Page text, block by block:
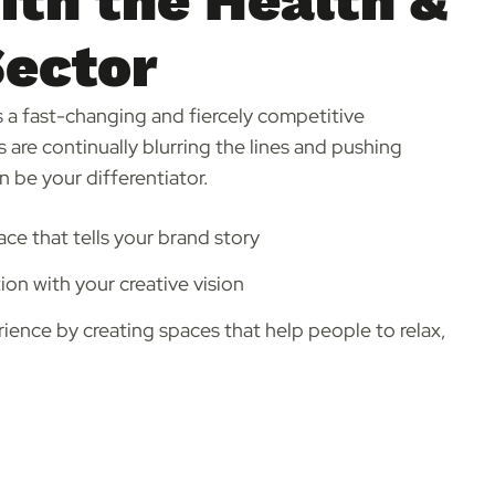
a fast-changing and fiercely competitive
are continually blurring the lines and pushing
be your differentiator.
that tells your brand story
with your creative vision
by creating spaces that help people to relax,